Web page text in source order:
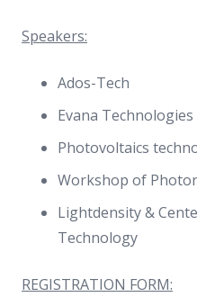
Speakers:
Ados-Tech
Evana Technologies
Photovoltaics
Workshop of
Lightdensity &
Technology
REGISTRATION FORM: